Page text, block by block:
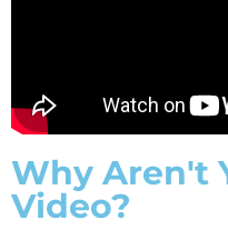
Why Aren't
Video?